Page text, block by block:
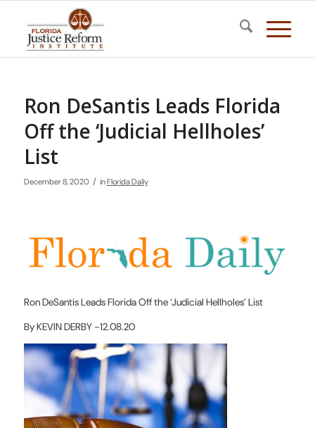
Ron DeSantis Leads Florida
Off the ‘Judicial Hellholes’
List
December 8, 2020 / inFlorida Daily
Ron DeSantis Leads Florida Off the ‘Judicial Hellholes’ List
By KEVIN DERBY -12.08.20